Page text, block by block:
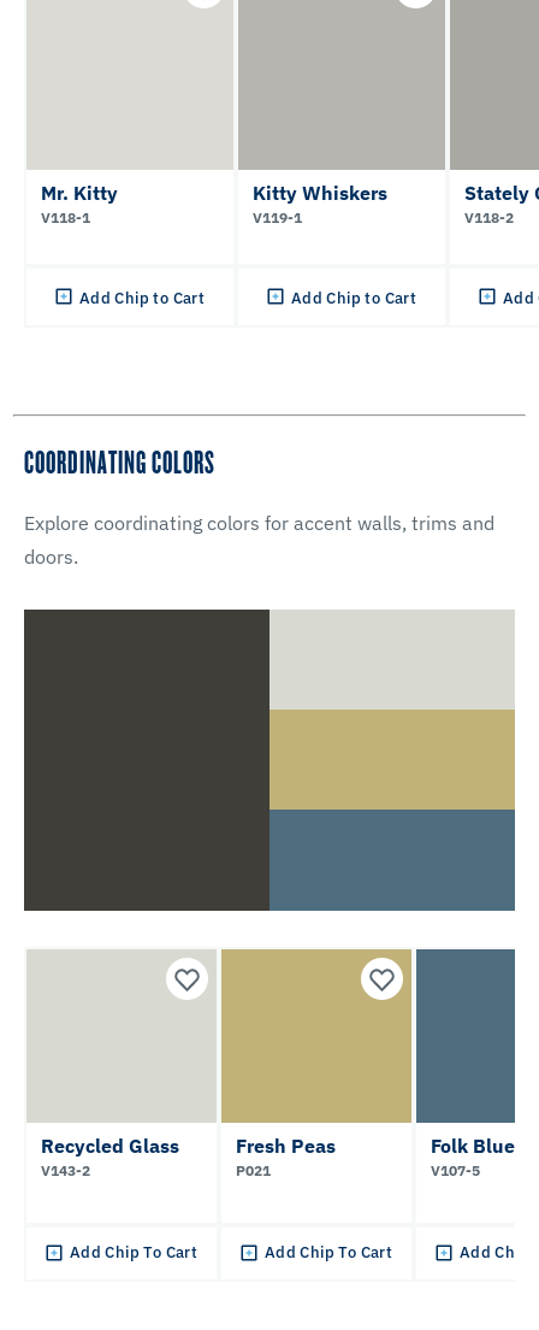
Mr. Kitty
V118-1
Add Chip to Cart
Kitty Whiskers
V119-1
Add Chip to Cart
Stately
V118-2
Add
COORDINATING COLORS
Explore coordinating colors for accent walls, trims and
doors.
Recycled Glass
V143-2
Add Chip To Cart
Fresh Peas
P021
Add Chip To Cart
Folk Blue
V107-5
Add Chip